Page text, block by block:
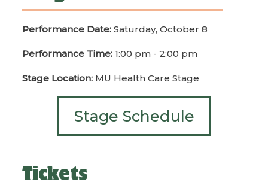
Performance Date:Saturday, October 8
Performance Time:1:00 pm - 2:00 pm
Stage Location: MU Health Care Stage
Stage Schedule
Tickets